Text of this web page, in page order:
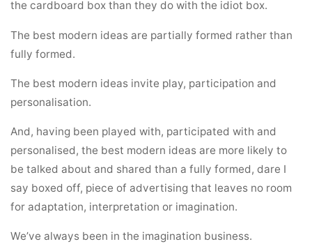
the cardboard box than they do with the idiot box.
The best modern ideas are partially formed rather than
fully formed.
The best modern ideas invite play, participation and
personalisation.
And, having been played with, participated with and
personalised, the best modern ideas are more likely to
be talked about and shared than a fully formed, dare I
say boxed off, piece of advertising that leaves no room
for adaptation, interpretation or imagination.
We’ve always been in the imagination business.